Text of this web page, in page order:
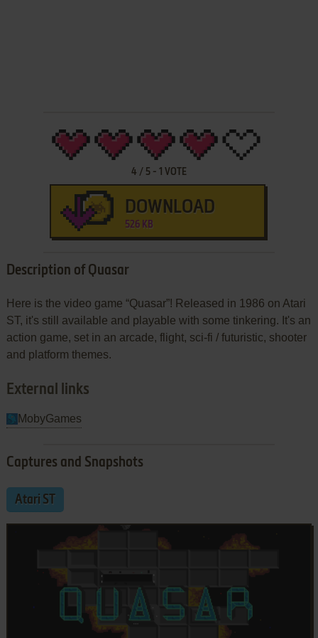
4 / 5- 1 VOTE
DOWNLOAD
526 KB
Description of Quasar
Here is the video game “Quasar”! Released in 1986 on Atari
ST, it's still available and playable with some tinkering. It's an
action game, set in an arcade, flight, sci-fi / futuristic, shooter
and platform themes.
External links
MobyGames
Captures and Snapshots
Atari ST